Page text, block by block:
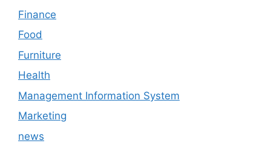
Finance
Food
Furniture
Health
Management Information System
Marketing
news